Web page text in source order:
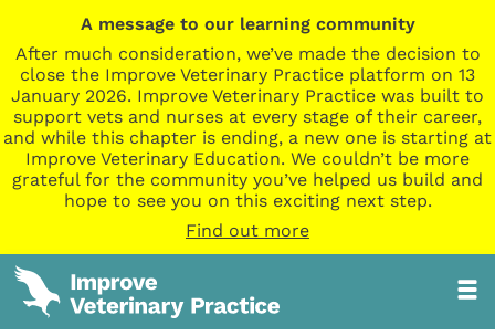
A message to our learning community
After much consideration, we’ve made the decision to
close the Improve Veterinary Practice platform on 13
January 2026. Improve Veterinary Practice was built to
support vets and nurses at every stage of their career,
and while this chapter is ending, a new one is starting at
Improve Veterinary Education. We couldn’t be more
grateful for the community you’ve helped us build and
hope to see you on this exciting next step.
Find out more